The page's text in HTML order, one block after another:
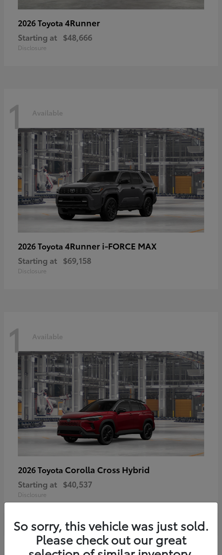
2026 Toyota 4Runner
Starting at $48,666
Disclosure
1 Available
2026 Toyota 4Runner i-FORCE MAX
Starting at $69,158
Disclosure
1 Available
2026 Toyota Corolla Cross Hybrid
Starting at $40,537
Disclosure
So sorry, this vehicle was just sold.
Please check out our great